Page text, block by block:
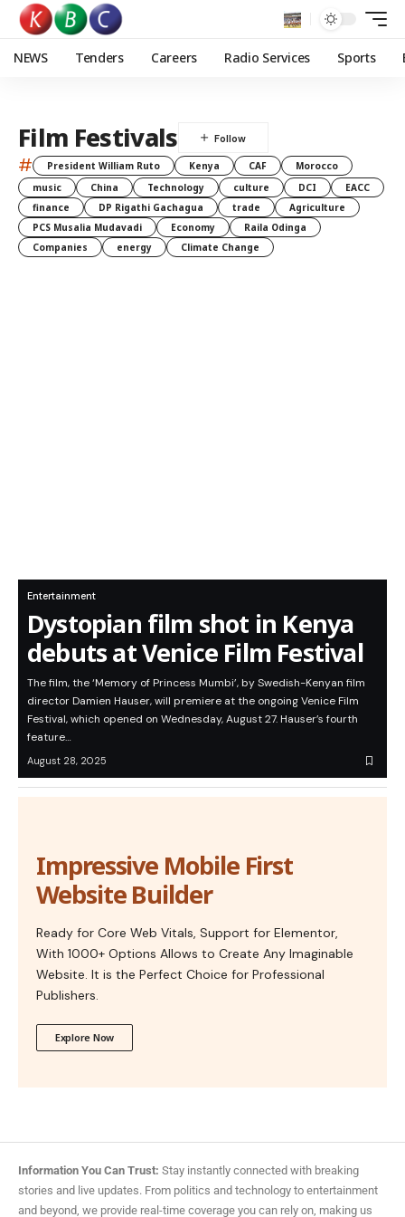
NEWS Tenders Careers Radio Services Sports
Film Festivals
# President William Ruto Kenya CAF
Morocco
music
China Technology culture DCI
EACC
finance
DP Rigathi Gachagua trade
Agriculture
PCS Musalia Mudavadi
Economy
Raila Odinga
Companies
energy Climate Change
Entertainment
Dystopian film shot in Kenya
debuts at Venice Film Festival
The film, the ‘Memory of Princess Mumbi’, by Swedish-Kenyan film
director Damien Hauser, will premiere at the ongoing Venice Film
Festival, which opened on Wednesday, August 27. Hauser’s fourth
feature…
August 28, 2025
Impressive Mobile First
Website Builder
Ready for Core Web Vitals, Support for Elementor,
With 1000+ Options Allows to Create Any Imaginable
Website. It is the Perfect Choice for Professional
Publishers.
Explore Now
Information You Can Trust: Stay instantly connected with breaking
stories and live updates. From politics and technology to entertainment
and beyond, we provide real-time coverage you can rely on, making us